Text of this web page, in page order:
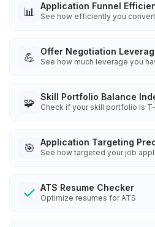
📊 Application Funnel
See how efficiently you
💪 Offer Negotiation
See how much leverage you
🧩 Skill Portfolio Balance
Check if your skill portfolio is
🎯 Application Targeting
See how targeted your job
ATS Resume Checker
Optimize resumes for ATS